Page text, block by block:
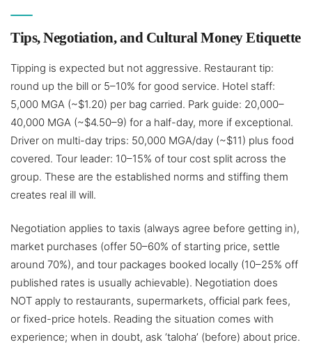
Tips, Negotiation, and Cultural Money Etiquette
Tipping is expected but not aggressive. Restaurant tip:
round up the bill or 5–10% for good service. Hotel staff:
5,000 MGA (~$1.20) per bag carried. Park guide: 20,000–
40,000 MGA (~$4.50–9) for a half-day, more if exceptional.
Driver on multi-day trips: 50,000 MGA/day (~$11) plus food
covered. Tour leader: 10–15% of tour cost split across the
group. These are the established norms and stiffing them
creates real ill will.
Negotiation applies to taxis (always agree before getting in),
market purchases (offer 50–60% of starting price, settle
around 70%), and tour packages booked locally (10–25% off
published rates is usually achievable). Negotiation does
NOT apply to restaurants, supermarkets, official park fees,
or fixed-price hotels. Reading the situation comes with
experience; when in doubt, ask ‘taloha’ (before) about price.